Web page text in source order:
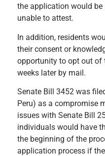
the application would be
unable to attest.
In addition, residents
their consent or
opportunity to opt out of
weeks later by mail.
Senate Bill 3452 was
Peru) as a compromise
issues with Senate Bill
individuals would have
the beginning of the
application process if